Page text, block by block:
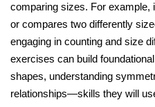
comparing sizes. For example,
or compares two differently
engaging in counting and size
exercises can build
shapes, understanding
relationships—skills they will